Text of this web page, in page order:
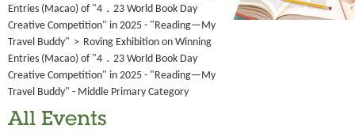
Entries (Macao) of "4．23 World Book Day
Creative Competition" in 2025 - "Reading—My
Travel Buddy" > Roving Exhibition on Winning
Entries (Macao) of "4．23 World Book Day
Creative Competition" in 2025 - "Reading—My
Travel Buddy" - Middle Primary Category
All Events